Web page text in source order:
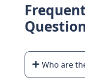
Who are